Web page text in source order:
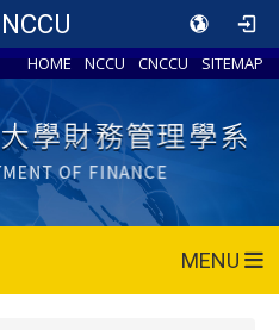
NCCU
HOME NCCU CNCCU SITEMAP
MENU